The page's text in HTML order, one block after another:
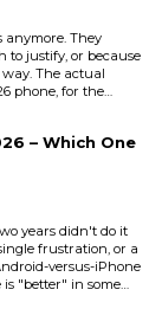
anymore. They
to justify, or because
The actual
phone, for the
shape of how you
– Which One
years didn't do it
frustration, or a
versus-iPhone
"better" in some